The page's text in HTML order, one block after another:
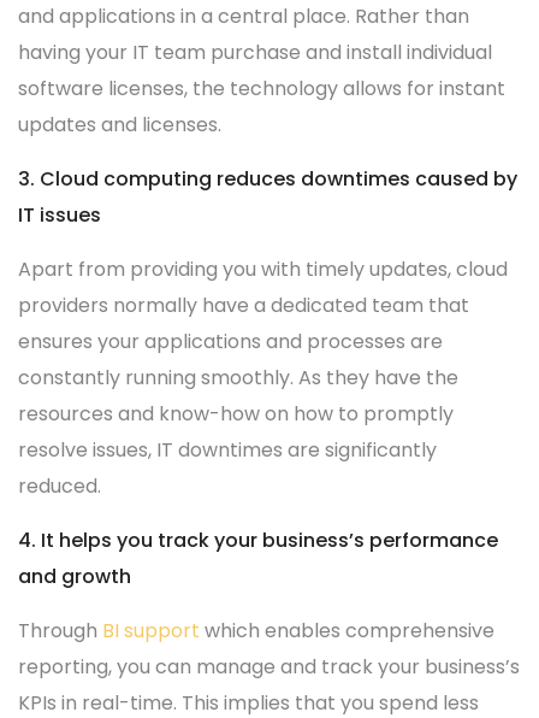
and applications in a central place. Rather than
having your IT team purchase and install individual
software licenses, the technology allows for instant
updates and licenses.
3. Cloud computing reduces downtimes caused by
IT issues
Apart from providing you with timely updates, cloud
providers normally have a dedicated team that
ensures your applications and processes are
constantly running smoothly. As they have the
resources and know-how on how to promptly
resolve issues, IT downtimes are significantly
reduced.
4. It helps you track your business’s performance
and growth
Through BI support which enables comprehensive
reporting, you can manage and track your business’s
KPIs in real-time. This implies that you spend less